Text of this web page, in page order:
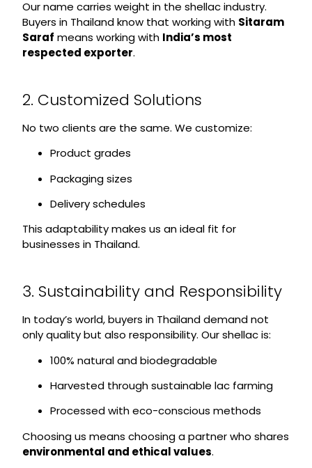
Our name carries weight in the shellac industry.
Buyers in Thailand know that working with Sitaram
Saraf means working with India’s most
respected exporter.
2. Customized Solutions
No two clients are the same. We customize:
Product grades
Packaging sizes
Delivery schedules
This adaptability makes us an ideal fit for
businesses in Thailand.
3. Sustainability and Responsibility
In today’s world, buyers in Thailand demand not
only quality but also responsibility. Our shellac is:
100% natural and biodegradable
Harvested through sustainable lac farming
Processed with eco-conscious methods
Choosing us means choosing a partner who shares
environmental and ethical values.